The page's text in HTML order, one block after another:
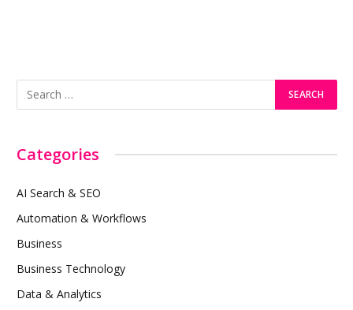
Categories
AI Search & SEO
Automation & Workflows
Business
Business Technology
Data & Analytics